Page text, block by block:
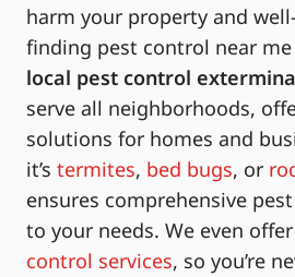
harm your property and
finding pest control near
local pest control
serve all neighborhoods,
solutions for homes and
it’s termites, bed bugs, or
ensures comprehensive
to your needs. We even offer
control services, so you’re